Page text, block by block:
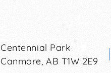
Centennial Park
Canmore,AB T1W 2E9